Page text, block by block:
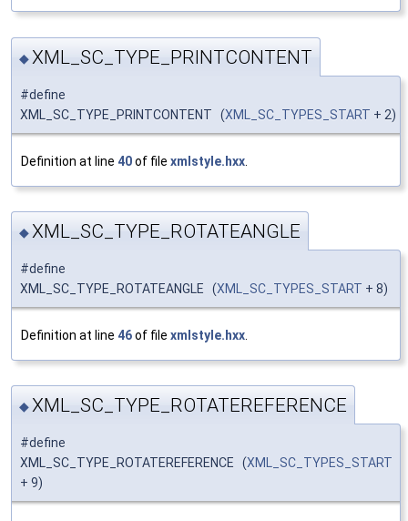
◆ XML_SC_TYPE_PRINTCONTENT
#define
XML_SC_TYPE_PRINTCONTENT (XML_SC_TYPES_START + 2)
Definition at line 40of file xmlstyle.hxx
◆XML_SC_TYPE_ROTATEANGLE
#define
XML_SC_TYPE_ROTATEANGLE (XML_SC_TYPES_START + 8)
Definition at line 46of file xmlstyle.hxx
◆XML_SC_TYPE_ROTATEREFERENCE
#define
XML_SC_TYPE_ROTATEREFERENCE (XML_SC_TYPES_START
+ 9)